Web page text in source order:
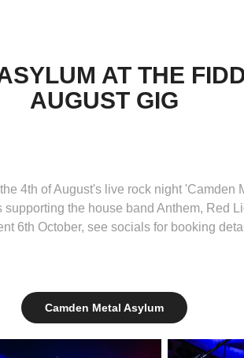
AT THE
AUGUST GIG
4th of August's live rock night 'Camden
the house band Anthem, Red
6th October, see socials for booking
Camden Metal Asylum